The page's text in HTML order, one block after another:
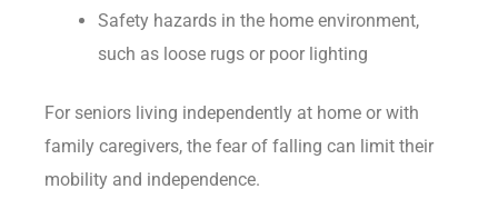
Safety hazards in the home environment,
such as loose rugs or poor lighting
For seniors living independently at home or with
family caregivers, the fear of falling can limit their
mobility and independence.